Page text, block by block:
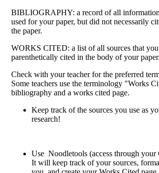
BIBLIOGRAPHY: a record of all
used for your paper, but did not necessarily
the paper.
WORKS CITED: a list of all sources that
parenthetically cited in the body of your paper.
Check with your teacher for the preferred
Some teachers use the terminology "Works
bibliography and a works cited page.
Keep track of the sources you use as
research!
Use Noodletools (access through
It will keep track of your sources,